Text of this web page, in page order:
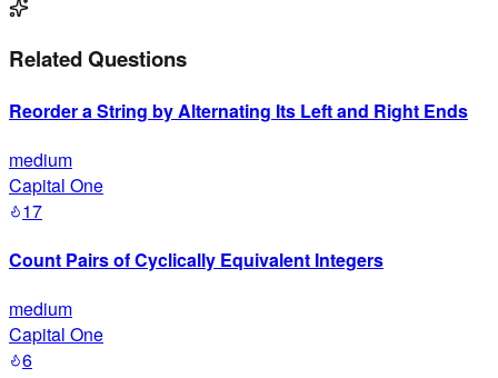
Related Questions
Reorder a String by Alternating Its Left and Right Ends
medium
Capital One
17
Count Pairs of Cyclically Equivalent Integers
medium
Capital One
6